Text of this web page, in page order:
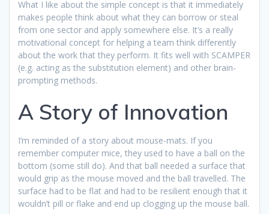
What I like about the simple concept is that it immediately
makes people think about what they can borrow or steal
from one sector and apply somewhere else. It’s a really
motivational concept for helping a team think differently
about the work that they perform. It fits well with SCAMPER
(e.g. acting as the substitution element) and other brain-
prompting methods.
A Story of Innovation
I’m reminded of a story about mouse-mats. If you
remember computer mice, they used to have a ball on the
bottom (some still do). And that ball needed a surface that
would grip as the mouse moved and the ball travelled. The
surface had to be flat and had to be resilient enough that it
wouldn’t pill or flake and end up clogging up the mouse ball.